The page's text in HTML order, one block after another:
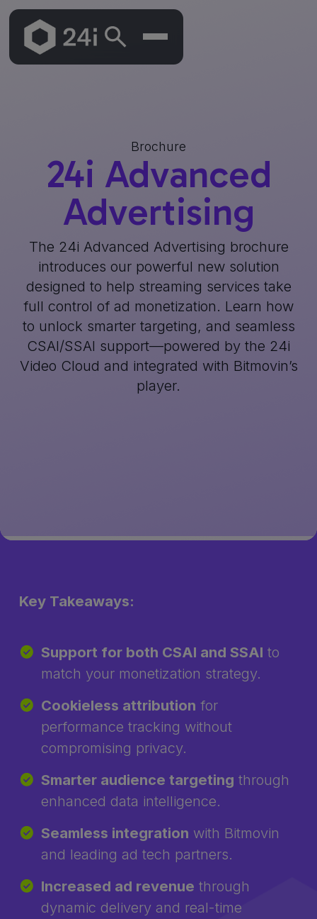
Brochure
24i Advanced
Advertising
The 24i Advanced Advertising brochure
introduces our powerful new solution
designed to help streaming services take
full control of ad monetization. Learn how
to unlock smarter targeting, and seamless
CSAI/SSAI support—powered by the 24i
Video Cloud and integrated with Bitmovin’s
player.
Key Takeaways:
Support for both CSAI and SSAI to
match your monetization strategy.
Cookieless attribution for
performance tracking without
compromising privacy.
Smarter audience targeting through
enhanced data intelligence.
Seamless integration with Bitmovin
and leading ad tech partners.
Increased ad revenue through
dynamic delivery and real-time